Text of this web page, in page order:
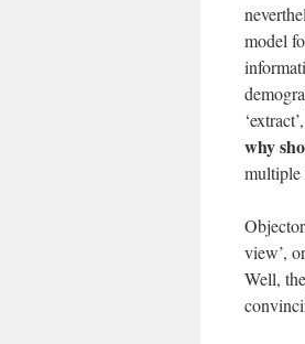
model
why
multiple
view’,
Well,